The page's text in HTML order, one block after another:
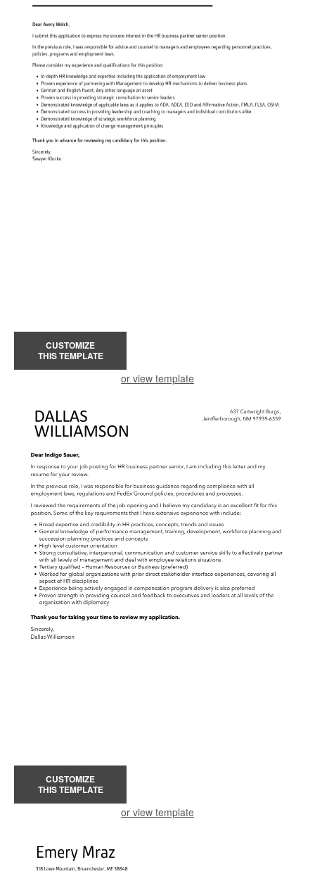
CUSTOMIZE
THIS TEMPLATE
or view template
CUSTOMIZE
THIS TEMPLATE
or view template